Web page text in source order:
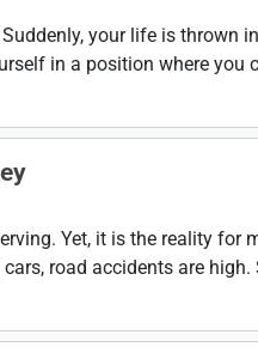
your life is thrown
in a position where you
Yet, it is the reality for
road accidents are high.